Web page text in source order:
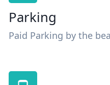
Parking
Paid Parking by the